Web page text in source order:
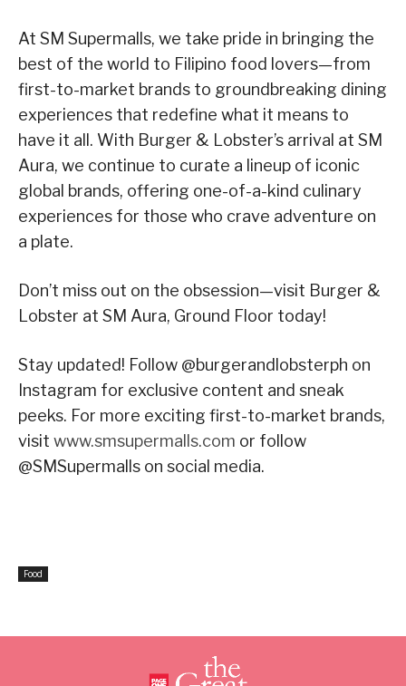
At SM Supermalls, we take pride in bringing the
best of the world to Filipino food lovers—from
first-to-market brands to groundbreaking dining
experiences that redefine what it means to
have it all. With Burger & Lobster’s arrival at SM
Aura, we continue to curate a lineup of iconic
global brands, offering one-of-a-kind culinary
experiences for those who crave adventure on
a plate.
Don’t miss out on the obsession—visit Burger &
Lobster at SM Aura, Ground Floor today!
Stay updated! Follow @burgerandlobsterph on
Instagram for exclusive content and sneak
peeks. For more exciting first-to-market brands,
visit www.smsupermalls.com or follow
@SMSupermalls on social media.
Food